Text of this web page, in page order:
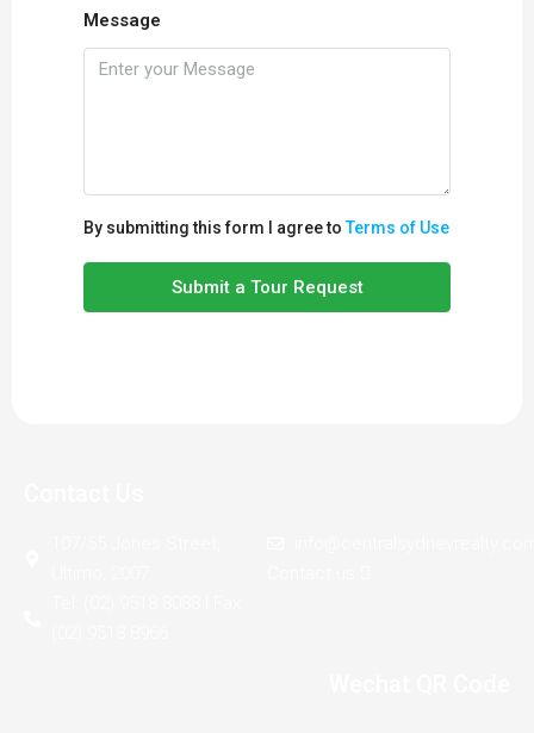
Message
By submitting this form I agree toTerms of Use
Submit a Tour Request